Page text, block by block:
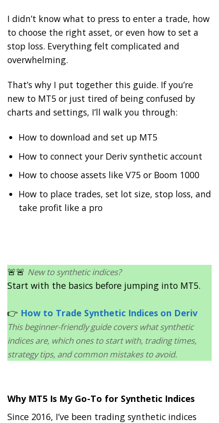
I didn’t know what to press to enter a trade, how
to choose the right asset, or even how to set a
stop loss. Everything felt complicated and
overwhelming.
That’s why I put together this guide. If you’re
new to MT5 or just tired of being confused by
charts and settings, I’ll walk you through:
How to download and set up MT5
How to connect your Deriv synthetic account
How to choose assets like V75 or Boom 1000
How to place trades, set lot size, stop loss, and
take profit like a pro
🚨🚨 New to synthetic indices?
Start with the basics before jumping into MT5.
👉 How to Trade Synthetic Indices on Deriv
This beginner-friendly guide covers what synthetic
indices are, which ones to start with, trading times,
strategy tips, and common mistakes to avoid.
Why MT5 Is My Go-To for Synthetic Indices
Since 2016, I’ve been trading synthetic indices